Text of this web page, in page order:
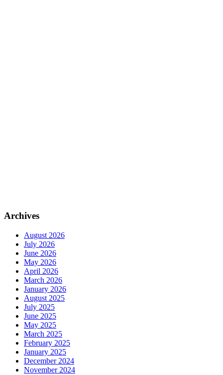
Archives
August 2026
July 2026
June 2026
May 2026
April 2026
March 2026
January 2026
August 2025
July 2025
June 2025
May 2025
March 2025
February 2025
January 2025
December 2024
November 2024